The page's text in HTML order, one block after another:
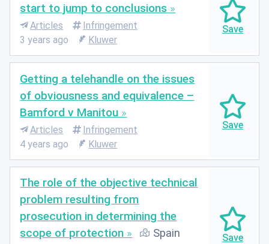
start to jump to conclusions
Articles
Infringement
3 years ago
Kluwer
Getting a telehandle on the issues
of obviousness and equivalence –
Bamford v Manitou
Articles
Infringement
4 years ago
Kluwer
The role of the objective technical
problem resulting from
prosecution in determining the
scope of protection
Spain